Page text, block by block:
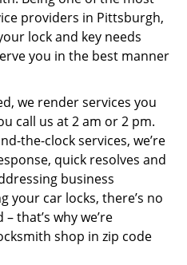
o
n
providers in Pittsburgh,
lock and key needs
you in the best manner
we render services you
call us at 2 am or 2 pm.
the-clock services, we’re
quick resolves and
business
your car locks, there’s no
that’s why we’re
shop in zip code